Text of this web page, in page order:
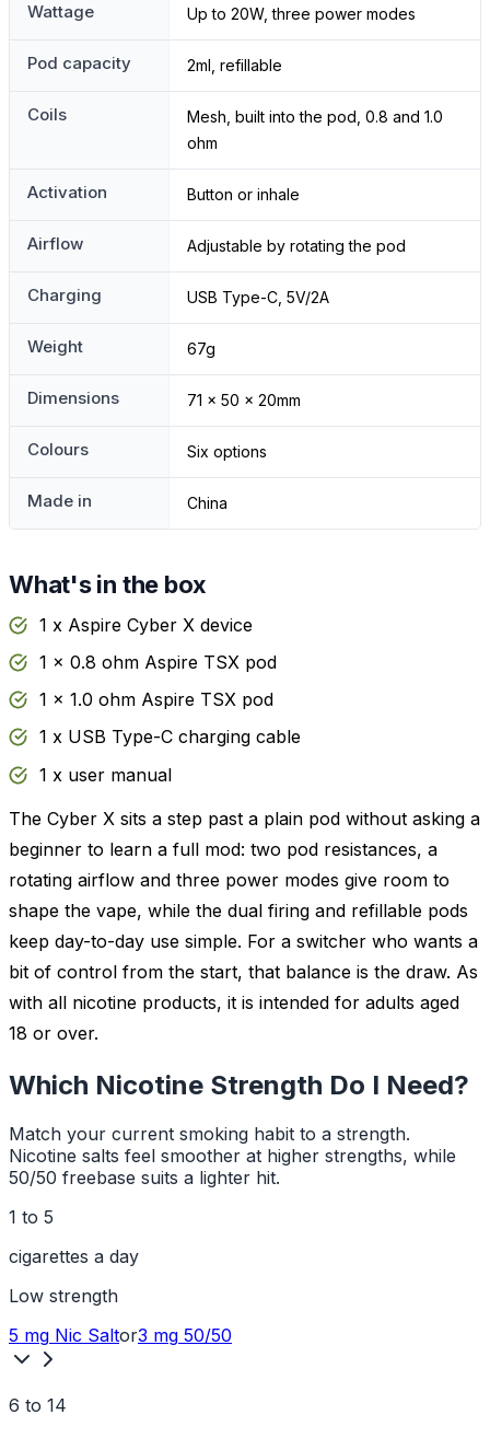
Wattage Up to 20W, three power modes
Pod capacity 2ml, refillable
Coils
Mesh, built into the pod, 0.8 and 1.0
ohm
Activation Button or inhale
Airflow Adjustable by rotating the pod
Charging USB Type-C, 5V/2A
Weight 67g
Dimensions 71 x 50 x 20mm
Colours Six options
Made in China
What's in the box
1 x Aspire Cyber X device
1 x 0.8 ohm Aspire TSX pod
1 x 1.0 ohm Aspire TSX pod
1 x USB Type-C charging cable
1 x user manual
The Cyber X sits a step past a plain pod without asking a
beginner to learn a full mod: two pod resistances, a
rotating airflow and three power modes give room to
shape the vape, while the dual firing and refillable pods
keep day-to-day use simple. For a switcher who wants a
bit of control from the start, that balance is the draw. As
with all nicotine products, it is intended for adults aged
18 or over.
Which Nicotine Strength Do I Need?
Match your current smoking habit to a strength.
Nicotine salts feel smoother at higher strengths, while
50/50 freebase suits a lighter hit.
1 to 5
cigarettes a day
Low strength
5 mg Nic Saltor3 mg 50/50
6 to 14